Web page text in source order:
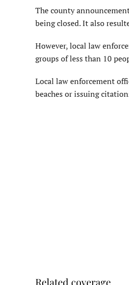
The county
being closed. It also
However, local law
groups of less than 10
Local law enforcement
beaches or issuing
Related coverage